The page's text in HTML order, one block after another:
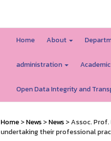
Home About
administration
Open Data Integrity and
Home>News>News> Assoc. Prof.
undertaking their professional